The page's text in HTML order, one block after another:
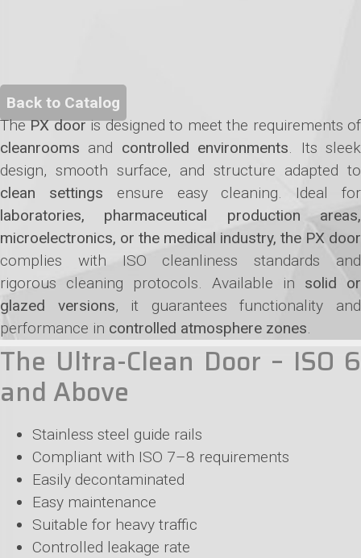
Back to Catalog
ThePX dooris designed to meet the requirements of
cleanrooms and controlled environments. Its sleek
design, smooth surface, and structure adapted to
clean settings ensure easy cleaning. Ideal for
laboratories, pharmaceutical production areas,
microelectronics, or the medical industry, the PX door
complies with ISO cleanliness standards and
rigorous cleaning protocols. Available in solid or
glazed versions, it guarantees functionality and
performance in controlled atmosphere zones.
The Ultra-Clean Door – ISO 6
and Above
Stainless steel guide rails
Compliant with ISO 7–8 requirements
Easily decontaminated
Easy maintenance
Suitable for heavy traffic
Controlled leakage rate